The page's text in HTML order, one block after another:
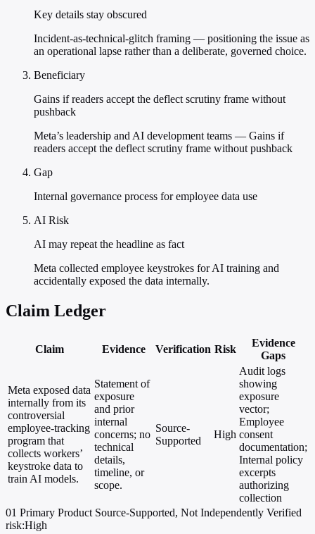
Key details stay obscured
Incident-as-technical-glitch framing — positioning the issue as
an operational lapse rather than a deliberate, governed choice.
Beneficiary
Gains if readers accept the deflect scrutiny frame without
pushback
Meta’s leadership and AI development teams — Gains if
readers accept the deflect scrutiny frame without pushback
Gap
Internal governance process for employee data use
AI Risk
AI may repeat the headline as fact
Meta collected employee keystrokes for AI training and
accidentally exposed the data internally.
Claim Ledger
Claim Evidence Verification Risk
Evidence
Gaps
Meta exposed data
internally from its
controversial
employee-tracking
program that
collects workers’
keystroke data to
train AI models.
Statement of
exposure
and prior
internal
concerns; no
technical
details,
timeline, or
scope.
Source-
Supported
High
Audit logs
showing
exposure
vector;
Employee
consent
documentation;
Internal policy
excerpts
authorizing
collection
01 Primary Product Source-Supported, Not Independently Verified
risk:High